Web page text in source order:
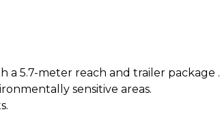
a 5.7-meter reach and trailer package .
sensitive areas.